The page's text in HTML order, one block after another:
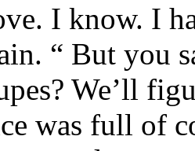
I know. I
“ But you
We’ll
was full of